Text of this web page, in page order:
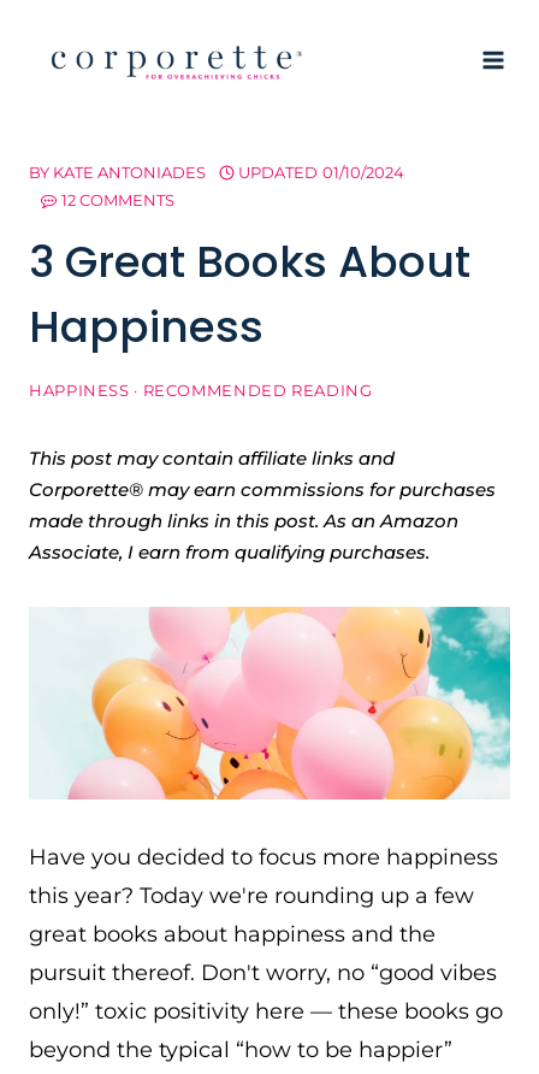
BY KATE ANTONIADES UPDATED 01/10/2024
12 COMMENTS
3 Great Books About
Happiness
HAPPINESS · RECOMMENDED READING
This post may contain affiliate links and
Corporette® may earn commissions for purchases
made through links in this post. As an Amazon
Associate, I earn from qualifying purchases.
Have you decided to focus more happiness
this year? Today we're rounding up a few
great books about happiness and the
pursuit thereof. Don't worry, no “good vibes
only!” toxic positivity here — these books go
beyond the typical “how to be happier”